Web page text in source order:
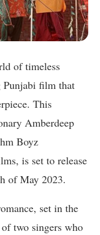
of timeless
Punjabi film that
This
Amberdeep
Boyz
is set to release
of May 2023.
set in the
two singers who